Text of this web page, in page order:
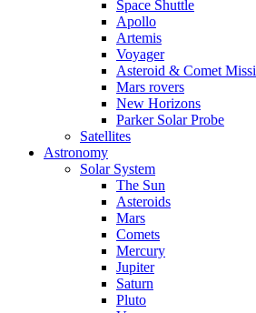
Space Shuttle
Apollo
Artemis
Voyager
Asteroid & Comet
Mars rovers
New Horizons
Parker Solar Probe
Satellites
Astronomy
Solar System
The Sun
Asteroids
Mars
Comets
Mercury
Jupiter
Saturn
Pluto